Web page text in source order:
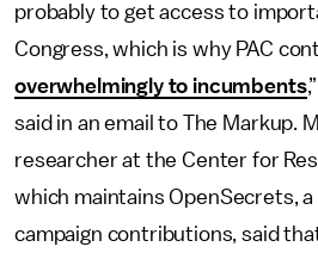
probably to get access to
Congress, which is why PAC
overwhelmingly to incumbents
said in an email to The Markup.
researcher at the Center for
which maintains OpenSecrets,
campaign contributions, said